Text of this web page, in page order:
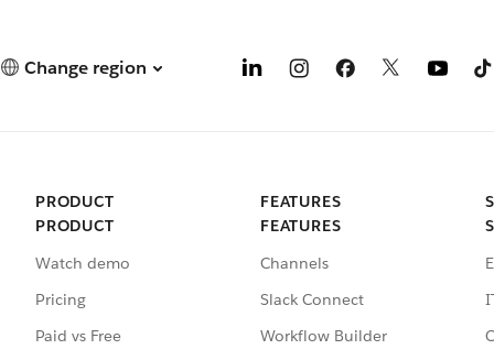
Change region
PRODUCT
PRODUCT
Watch demo
Pricing
Paid vs Free
FEATURES
FEATURES
Channels
Slack Connect
Workflow Builder